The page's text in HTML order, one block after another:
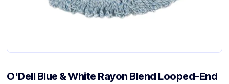
O'Dell Blue & White Rayon Blend Looped-End